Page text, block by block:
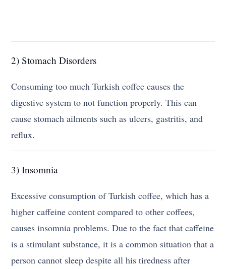
2) Stomach Disorders
Consuming too much Turkish coffee causes the
digestive system to not function properly. This can
cause stomach ailments such as ulcers, gastritis, and
reflux.
3) Insomnia
Excessive consumption of Turkish coffee, which has a
higher caffeine content compared to other coffees,
causes insomnia problems. Due to the fact that caffeine
is a stimulant substance, it is a common situation that a
person cannot sleep despite all his tiredness after